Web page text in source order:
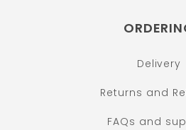
Delivery
Returns and
FAQs and